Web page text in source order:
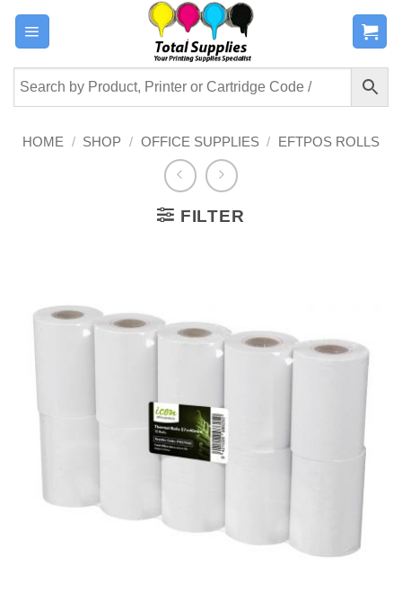
Skip
content
HOME / SHOP / OFFICE SUPPLIES / EFTPOS ROLLS
FILTER